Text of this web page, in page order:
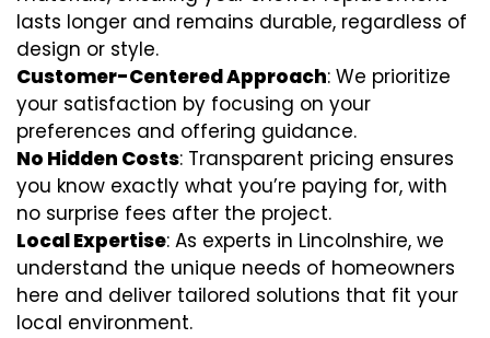
lasts longer and remains durable, regardless of
design or style.
Customer-Centered Approach: We prioritize
your satisfaction by focusing on your
preferences and offering guidance.
No Hidden Costs: Transparent pricing ensures
you know exactly what you’re paying for, with
no surprise fees after the project.
Local Expertise: As experts in Lincolnshire, we
understand the unique needs of homeowners
here and deliver tailored solutions that fit your
local environment.